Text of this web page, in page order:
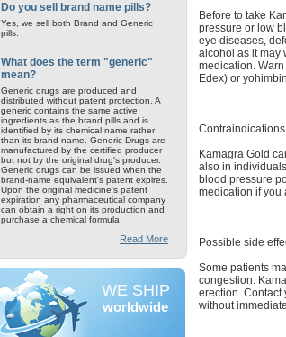
Do you sell brand name pills?
Yes, we sell both Brand and Generic
pills.
What does the term "generic"
mean?
Generic drugs are produced and
distributed without patent protection. A
generic contains the same active
ingredients as the brand pills and is
identified by its chemical name rather
than its brand name. Generic Drugs are
manufactured by the certified producer
but not by the original drug's producer.
Generic drugs can be issued when the
brand-name equivalent's patent expires.
Upon the original medicine's patent
expiration any pharmaceutical company
can obtain a right on its production and
purchase a chemical formula.
Read More
WE SHIP
worldwide
Before to take
pressure or low
eye diseases,
alcohol as it may
medication.
Edex) or
Contraindications
Kamagra Gold
also in
blood pressure
medication if you
Possible side
Some patients
congestion.
erection. Contact
without